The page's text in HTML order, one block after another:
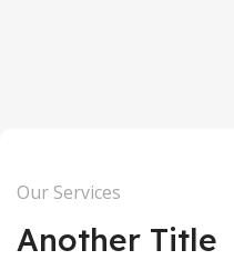
Our Services
Another Title